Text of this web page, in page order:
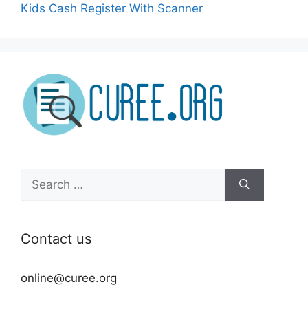
Kids Cash Register With Scanner
Search
for:
Contact us
online@curee.org